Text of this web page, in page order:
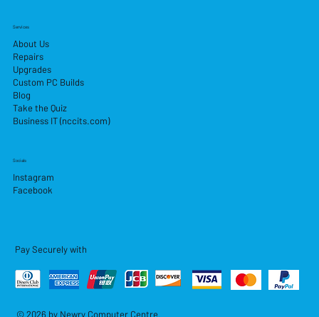
Services
About Us
Repairs
Upgrades
Custom PC Builds
Blog
Take the Quiz
Business IT (nccits.com)
Socials
Instagram
Facebook
Pay Securely with
© 2026 by Newry Computer Centre.